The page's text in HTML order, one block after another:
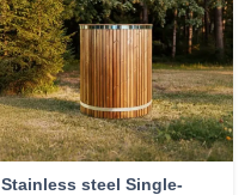
Stainless steel Single-